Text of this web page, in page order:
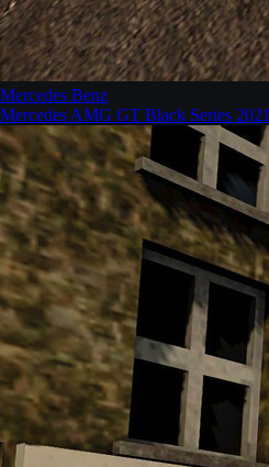
Mercedes Benz
Mercedes AMG GT Black Series 2021